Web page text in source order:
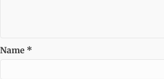
Name *